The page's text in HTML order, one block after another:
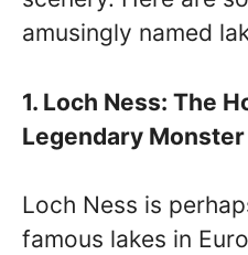
amusingly named
1. Loch Ness: The
Legendary Monster
Loch Ness is
famous lakes in